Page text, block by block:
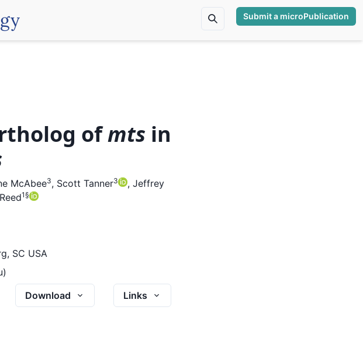
Submit a microPublication
ofmts in
McAbee3, Scott Tanner3 , Jeffrey
1§
SC USA
Download
Links